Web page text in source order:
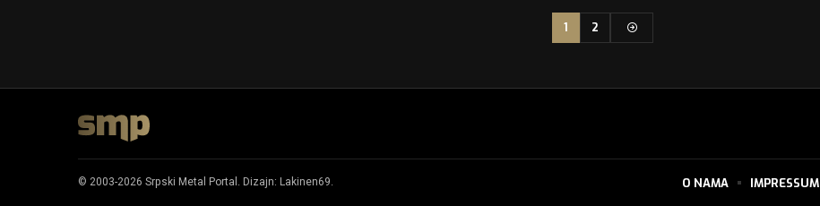
1 2
© 2003-2026 Srpski Metal Portal. Dizajn: Lakinen69. O NAMA IMPRESSUM